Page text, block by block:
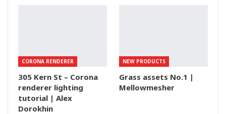
CORONA RENDERER
305 Kern St – Corona
renderer lighting
tutorial | Alex
Dorokhin
NEW PRODUCTS
Grass assets No.1 |
Mellowmesher